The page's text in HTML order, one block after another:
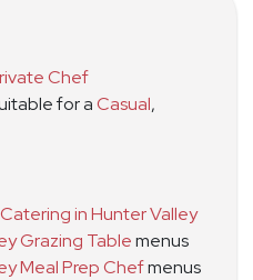
Chef
for aCasual,
Catering in Hunter Valley
Grazing Tablemenus
Meal Prep Chefmenus